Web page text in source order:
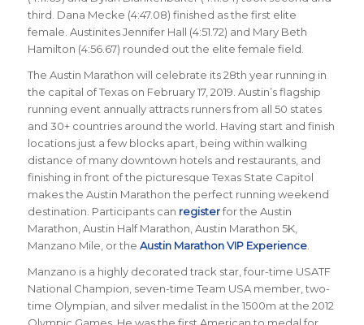
third. Dana Mecke (4:47.08) finished as the first elite
female. Austinites Jennifer Hall (4:51.72) and Mary Beth
Hamilton (4:56.67) rounded out the elite female field.
The Austin Marathon will celebrate its 28th year running in
the capital of Texas on February 17, 2019. Austin’s flagship
running event annually attracts runners from all 50 states
and 30+ countries around the world. Having start and finish
locations just a few blocks apart, being within walking
distance of many downtown hotels and restaurants, and
finishing in front of the picturesque Texas State Capitol
makes the Austin Marathon the perfect running weekend
destination. Participants can registerfor the Austin
Marathon, Austin Half Marathon, Austin Marathon 5K,
Manzano Mile, or the Austin Marathon VIP Experience.
Manzano is a highly decorated track star, four-time USATF
National Champion, seven-time Team USA member, two-
time Olympian, and silver medalist in the 1500m at the 2012